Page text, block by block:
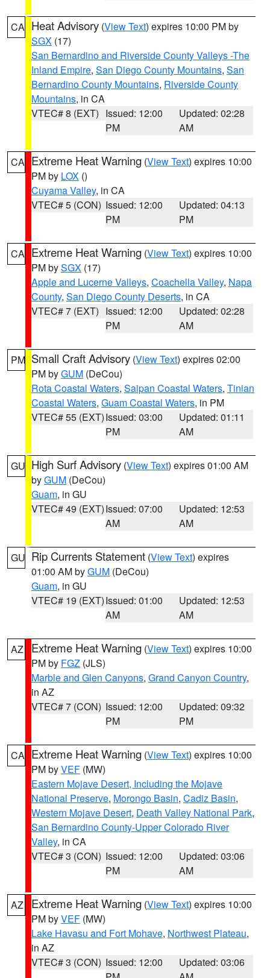
CA Heat Advisory (View Text) expires 10:00 PM by
SGX (17)
San Bernardino and Riverside County Valleys -The
Inland Empire, San Diego County Mountains, San
Bernardino County Mountains, Riverside County
Mountains, in CA
VTEC# 8 (EXT) Issued: 12:00
PM
Updated: 02:28
AM
CA Extreme Heat Warning (View Text) expires 10:00
PM by LOX ()
Cuyama Valley, in CA
VTEC# 5 (CON) Issued: 12:00
PM
Updated: 04:13
PM
CA Extreme Heat Warning (View Text) expires 10:00
PM bySGX (17)
Apple and Lucerne Valleys, Coachella Valley, Napa
County, San Diego County Deserts, in CA
VTEC# 7 (EXT) Issued: 12:00
PM
Updated: 02:28
AM
PM Small Craft Advisory (View Text) expires 02:00
PM byGUM (DeCou)
Rota Coastal Waters, Saipan Coastal Waters, Tinian
Coastal Waters, Guam Coastal Waters, in PM
VTEC# 55 (EXT)Issued: 03:00
PM
Updated: 01:11
AM
GU High Surf Advisory (View Text) expires 01:00 AM
byGUM (DeCou)
Guam, in GU
VTEC# 49 (EXT)Issued: 07:00
AM
Updated: 12:53
AM
GU Rip Currents Statement (View Text) expires
01:00 AM byGUM (DeCou)
Guam, in GU
VTEC# 19 (EXT)Issued: 01:00
AM
Updated: 12:53
AM
AZ Extreme Heat Warning (View Text) expires 10:00
PM by FGZ (JLS)
Marble and Glen Canyons, Grand Canyon Country,
in AZ
VTEC# 7 (CON) Issued: 12:00
PM
Updated: 09:32
PM
CA Extreme Heat Warning (View Text) expires 10:00
PM byVEF (MW)
Eastern Mojave Desert, Including the Mojave
National Preserve, Morongo Basin, Cadiz Basin,
Western Mojave Desert, Death Valley National Park,
San Bernardino County-Upper Colorado River
Valley, in CA
VTEC# 3 (CON) Issued: 12:00
PM
Updated: 03:06
AM
AZ Extreme Heat Warning (View Text) expires 10:00
PM byVEF (MW)
Lake Havasu and Fort Mohave, Northwest Plateau,
in AZ
VTEC# 3 (CON) Issued: 12:00
Updated: 03:06